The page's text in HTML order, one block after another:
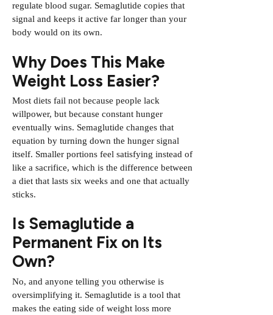
regulate blood sugar. Semaglutide copies that
signal and keeps it active far longer than your
body would on its own.
Why Does This Make
Weight Loss Easier?
Most diets fail not because people lack
willpower, but because constant hunger
eventually wins. Semaglutide changes that
equation by turning down the hunger signal
itself. Smaller portions feel satisfying instead of
like a sacrifice, which is the difference between
a diet that lasts six weeks and one that actually
sticks.
Is Semaglutide a
Permanent Fix on Its
Own?
No, and anyone telling you otherwise is
oversimplifying it. Semaglutide is a tool that
makes the eating side of weight loss more